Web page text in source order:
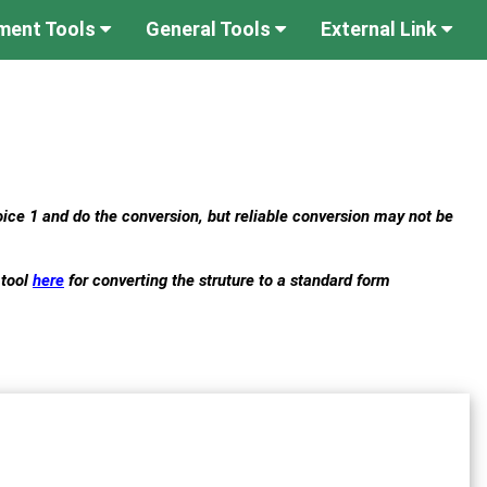
External Link
General Tools
Tools
1 and do the conversion, but reliable conversion may not be
here for converting the struture to a standard form